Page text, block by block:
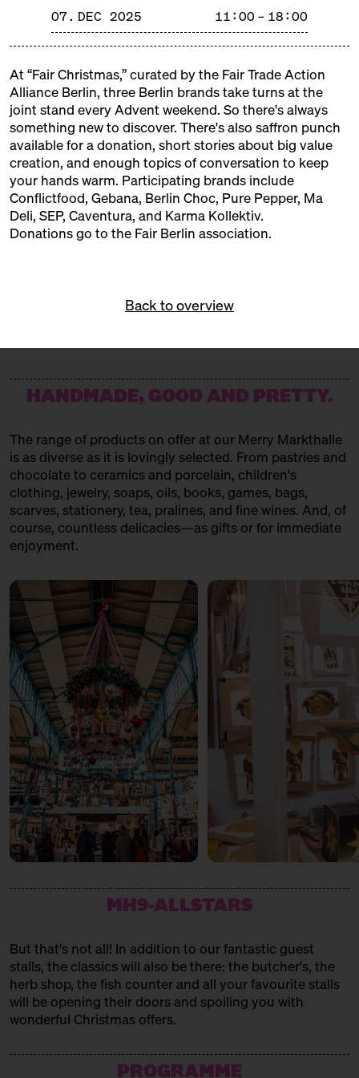
07. DEC 2025 11:00 – 18:00
At “Fair Christmas,” curated by the Fair Trade Action
Alliance Berlin, three Berlin brands take turns at the
joint stand every Advent weekend. So there's always
something new to discover. There's also saffron punch
available for a donation, short stories about big value
creation, and enough topics of conversation to keep
your hands warm. Participating brands include
Conflictfood, Gebana, Berlin Choc, Pure Pepper, Ma
Deli, SEP, Caventura, and Karma Kollektiv.
Donations go to the Fair Berlin association.
Back to overview
trees and tralala, gifts and mulled wine. Our
Christmas markets are weatherproof, delicious, and
FREE ADMISSION!
HANDMADE, GOOD AND PRETTY.
The range of products on offer at our Merry Markthalle
is as diverse as it is lovingly selected. From pastries and
chocolate to ceramics and porcelain, children's
clothing, jewelry, soaps, oils, books, games, bags,
scarves, stationery, tea, pralines, and fine wines. And, of
course, countless delicacies—as gifts or for immediate
enjoyment.
MH9-ALLSTARS
But that's not all! In addition to our fantastic guest
stalls, the classics will also be there: the butcher's, the
herb shop, the fish counter and all your favourite stalls
will be opening their doors and spoiling you with
wonderful Christmas offers.
PROGRAMME